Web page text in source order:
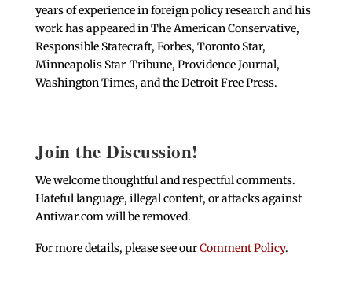
years of experience in foreign policy research and his
work has appeared in The American Conservative,
Responsible Statecraft, Forbes, Toronto Star,
Minneapolis Star-Tribune, Providence Journal,
Washington Times, and the Detroit Free Press.
Join the Discussion!
We welcome thoughtful and respectful comments.
Hateful language, illegal content, or attacks against
Antiwar.com will be removed.
For more details, please see ourComment Policy.